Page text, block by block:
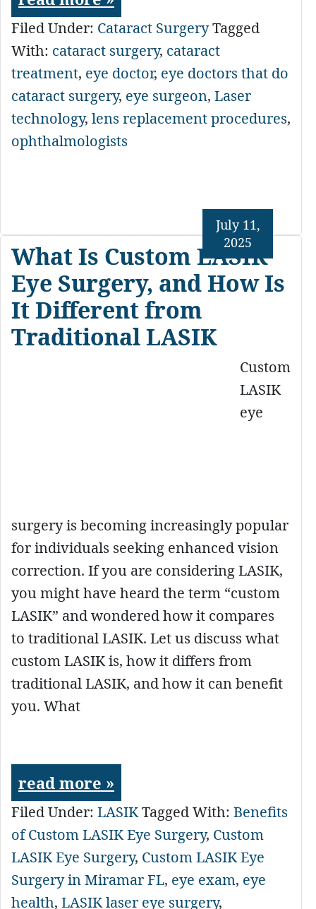
Filed Under: Cataract SurgeryTagged
With: cataract surgery, cataract
treatment, eye doctor, eye doctors that do
cataract surgery, eye surgeon, Laser
technology, lens replacement procedures,
ophthalmologists
What Is Custom LASIK
Eye Surgery, and How Is
It Different from
Traditional LASIK
July 11,
2025
Custom
LASIK
eye
surgery is becoming increasingly popular
for individuals seeking enhanced vision
correction. If you are considering LASIK,
you might have heard the term “custom
LASIK” and wondered how it compares
to traditional LASIK. Let us discuss what
custom LASIK is, how it differs from
traditional LASIK, and how it can benefit
you. What
read more »
Filed Under: LASIKTagged With: Benefits
of Custom LASIK Eye Surgery, Custom
LASIK Eye Surgery, Custom LASIK Eye
Surgery in Miramar FL, eye exam, eye
health, LASIK laser eye surgery,